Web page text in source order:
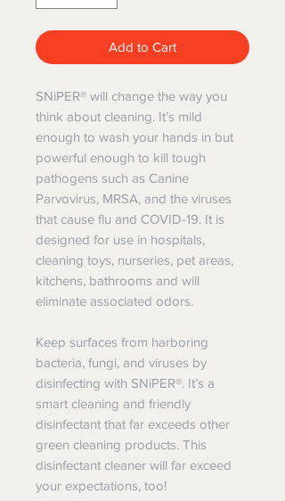
Add to Cart
SNiPER® will change the way you
think about cleaning. It’s mild
enough to wash your hands in but
powerful enough to kill tough
pathogens such as Canine
Parvovirus, MRSA, and the viruses
that cause flu and COVID-19. It is
designed for use in hospitals,
cleaning toys, nurseries, pet areas,
kitchens, bathrooms and will
eliminate associated odors.
Keep surfaces from harboring
bacteria, fungi, and viruses by
disinfecting with SNiPER®. It’s a
smart cleaning and friendly
disinfectant that far exceeds other
green cleaning products. This
disinfectant cleaner will far exceed
your expectations, too!